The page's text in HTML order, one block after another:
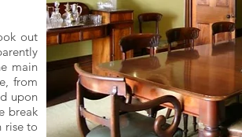
out
main
from
upon
break
rise to